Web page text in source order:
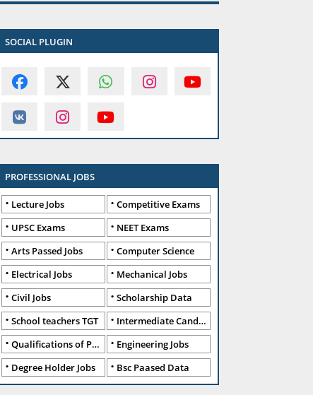
SOCIAL PLUGIN
PROFESSIONAL JOBS
Lecture Jobs
Competitive Exams
UPSC Exams
NEET Exams
Arts Passed Jobs
Computer Science
Electrical Jobs
Mechanical Jobs
Civil Jobs
Scholarship Data
School teachers TGT
Intermediate Candidates
Qualifications of PhD
Engineering Jobs
Degree Holder Jobs
Bsc Paased Data